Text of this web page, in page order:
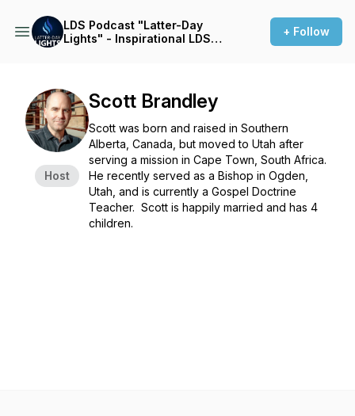
LDS Podcast "Latter-Day
Lights" - Inspirational LDS
+ Follow
Host
Scott Brandley
Scott was born and raised in Southern
Alberta, Canada, but moved to Utah after
serving a mission in Cape Town, South Africa.
He recently served as a Bishop in Ogden,
Utah, and is currently a Gospel Doctrine
Teacher. Scott is happily married and has 4
children.